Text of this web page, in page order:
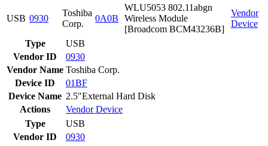
USB 0930
Toshiba
Corp.
0A0B
WLU5053 802.11abgn
Wireless Module
[Broadcom BCM43236B]
Vendor
Device
Type
USB
Vendor ID
0930
Vendor Name Toshiba Corp.
Device ID
01BF
Device Name 2.5"External Hard Disk
Actions
VendorDevice
Type
USB
Vendor ID
0930